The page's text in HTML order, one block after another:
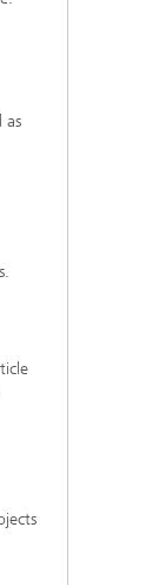
as